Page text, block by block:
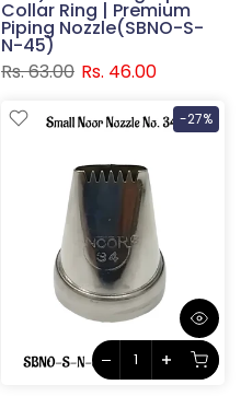
Collar Ring | Premium
Piping Nozzle(SBNO-S-
N-45)
Rs. 63.00 Rs. 46.00
-27%